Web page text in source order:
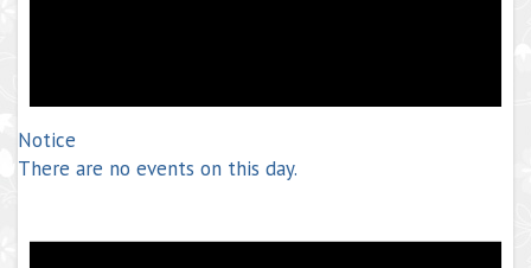
Notice
There are no events on this day.